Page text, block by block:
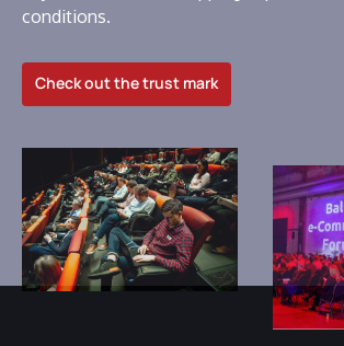
conditions.
Check out the trust mark